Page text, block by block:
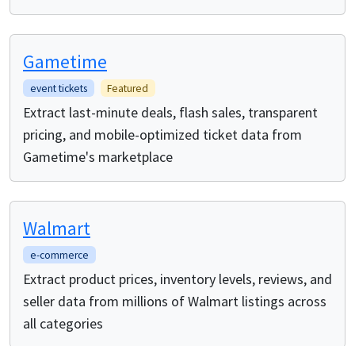
Gametime
event tickets Featured
Extract last-minute deals, flash sales, transparent
pricing, and mobile-optimized ticket data from
Gametime's marketplace
Walmart
e-commerce
Extract product prices, inventory levels, reviews, and
seller data from millions of Walmart listings across
all categories